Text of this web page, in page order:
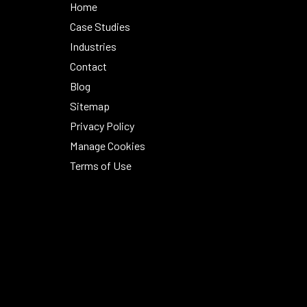
Home
Case Studies
Industries
Contact
Blog
Sitemap
Privacy Policy
Manage Cookies
Terms of Use